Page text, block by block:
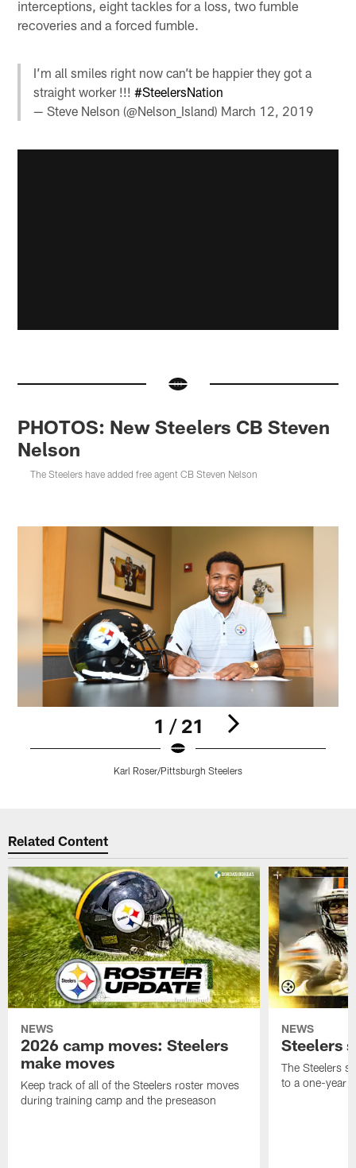
interceptions, eight tackles for a loss, two fumble
recoveries and a forced fumble.
I’m all smiles right now can’t be happier they got a
straight worker !!!#SteelersNation
— Steve Nelson (@Nelson_Island) March 12, 2019
PHOTOS: New Steelers CB Steven
Nelson
The Steelers have added free agent CB Steven Nelson
1 / 21
Karl Roser/Pittsburgh Steelers
Related Content
NEWS
2026 camp moves: Steelers
make moves
Keep track of all of the Steelers roster moves
during training camp and the preseason
NEWS
Steelers
The Steelers
to a one-year